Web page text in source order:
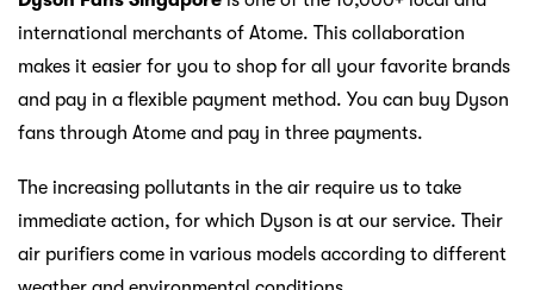
international merchants of Atome. This collaboration
makes it easier for you to shop for all your favorite brands
and pay in a flexible payment method. You can buy Dyson
fans through Atome and pay in three payments.
The increasing pollutants in the air require us to take
immediate action, for which Dyson is at our service. Their
air purifiers come in various models according to different